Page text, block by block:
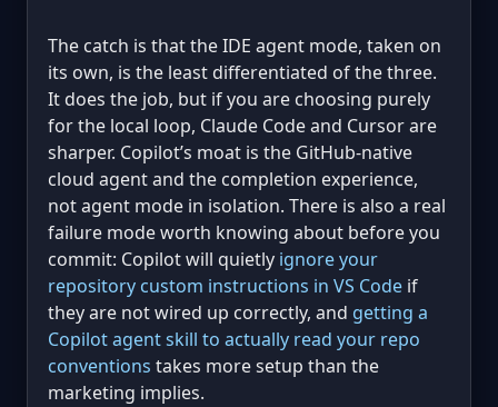
The catch is that the IDE agent mode, taken on
its own, is the least differentiated of the three.
It does the job, but if you are choosing purely
for the local loop, Claude Code and Cursor are
sharper. Copilot’s moat is the GitHub-native
cloud agent and the completion experience,
not agent mode in isolation. There is also a real
failure mode worth knowing about before you
commit: Copilot will quietly ignore your
repository custom instructions in VS Code if
they are not wired up correctly, and getting a
Copilot agent skill to actually read your repo
conventions takes more setup than the
marketing implies.